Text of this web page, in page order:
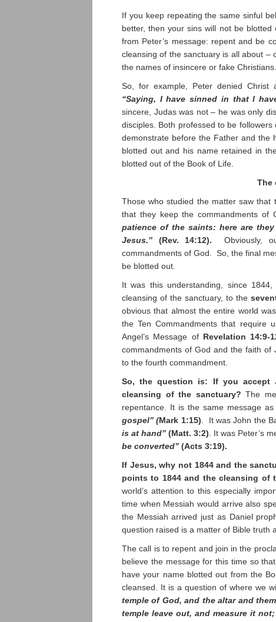
If you keep repeating the same sinful
better, then your sins will not be
from Peter’s message: repent and be
cleansing of the sanctuary is all about –
the names of insincere or fake Christians.
So, for example, Peter denied Christ
“Saying, I have sinned in that I
sincere, Judas was not – he was only
disciples. Both professed to be
demonstrate before the Father and the
blotted out and his name retained in
blotted out of the Book of Life.
The
Those who studied the matter saw that
that they keep the commandments
patience of the saints: here are
Jesus.” (Rev. 14:12). Obviously,
commandments of God. So, the final
be blotted out.
It was this understanding, since
cleansing of the sanctuary, to the
obvious that almost the entire world
the Ten Commandments that require
Angel’s Message of Revelation 14:9-
commandments of God and the faith of
to the fourth commandment.
So, the question is: If you accept
cleansing of the sanctuary?The
repentance. It is the same message
gospel” (Mark 1:15) . It was John the
is at hand” (Matt. 3:2) . It was Peter’s
be converted” (Acts 3:19).
If Jesus, why not 1844 and the
points to 1844 and the cleansing of
world’s attention to this especially
time when Messiah would arrive also
the Messiah arrived just as Daniel
question raised is a matter of Bible truth
The call is to repent and join in the
believe the message for this time so
have your name blotted out from the
cleansed. It is a question of where we
temple of God, and the altar and
temple leave out, and measure it